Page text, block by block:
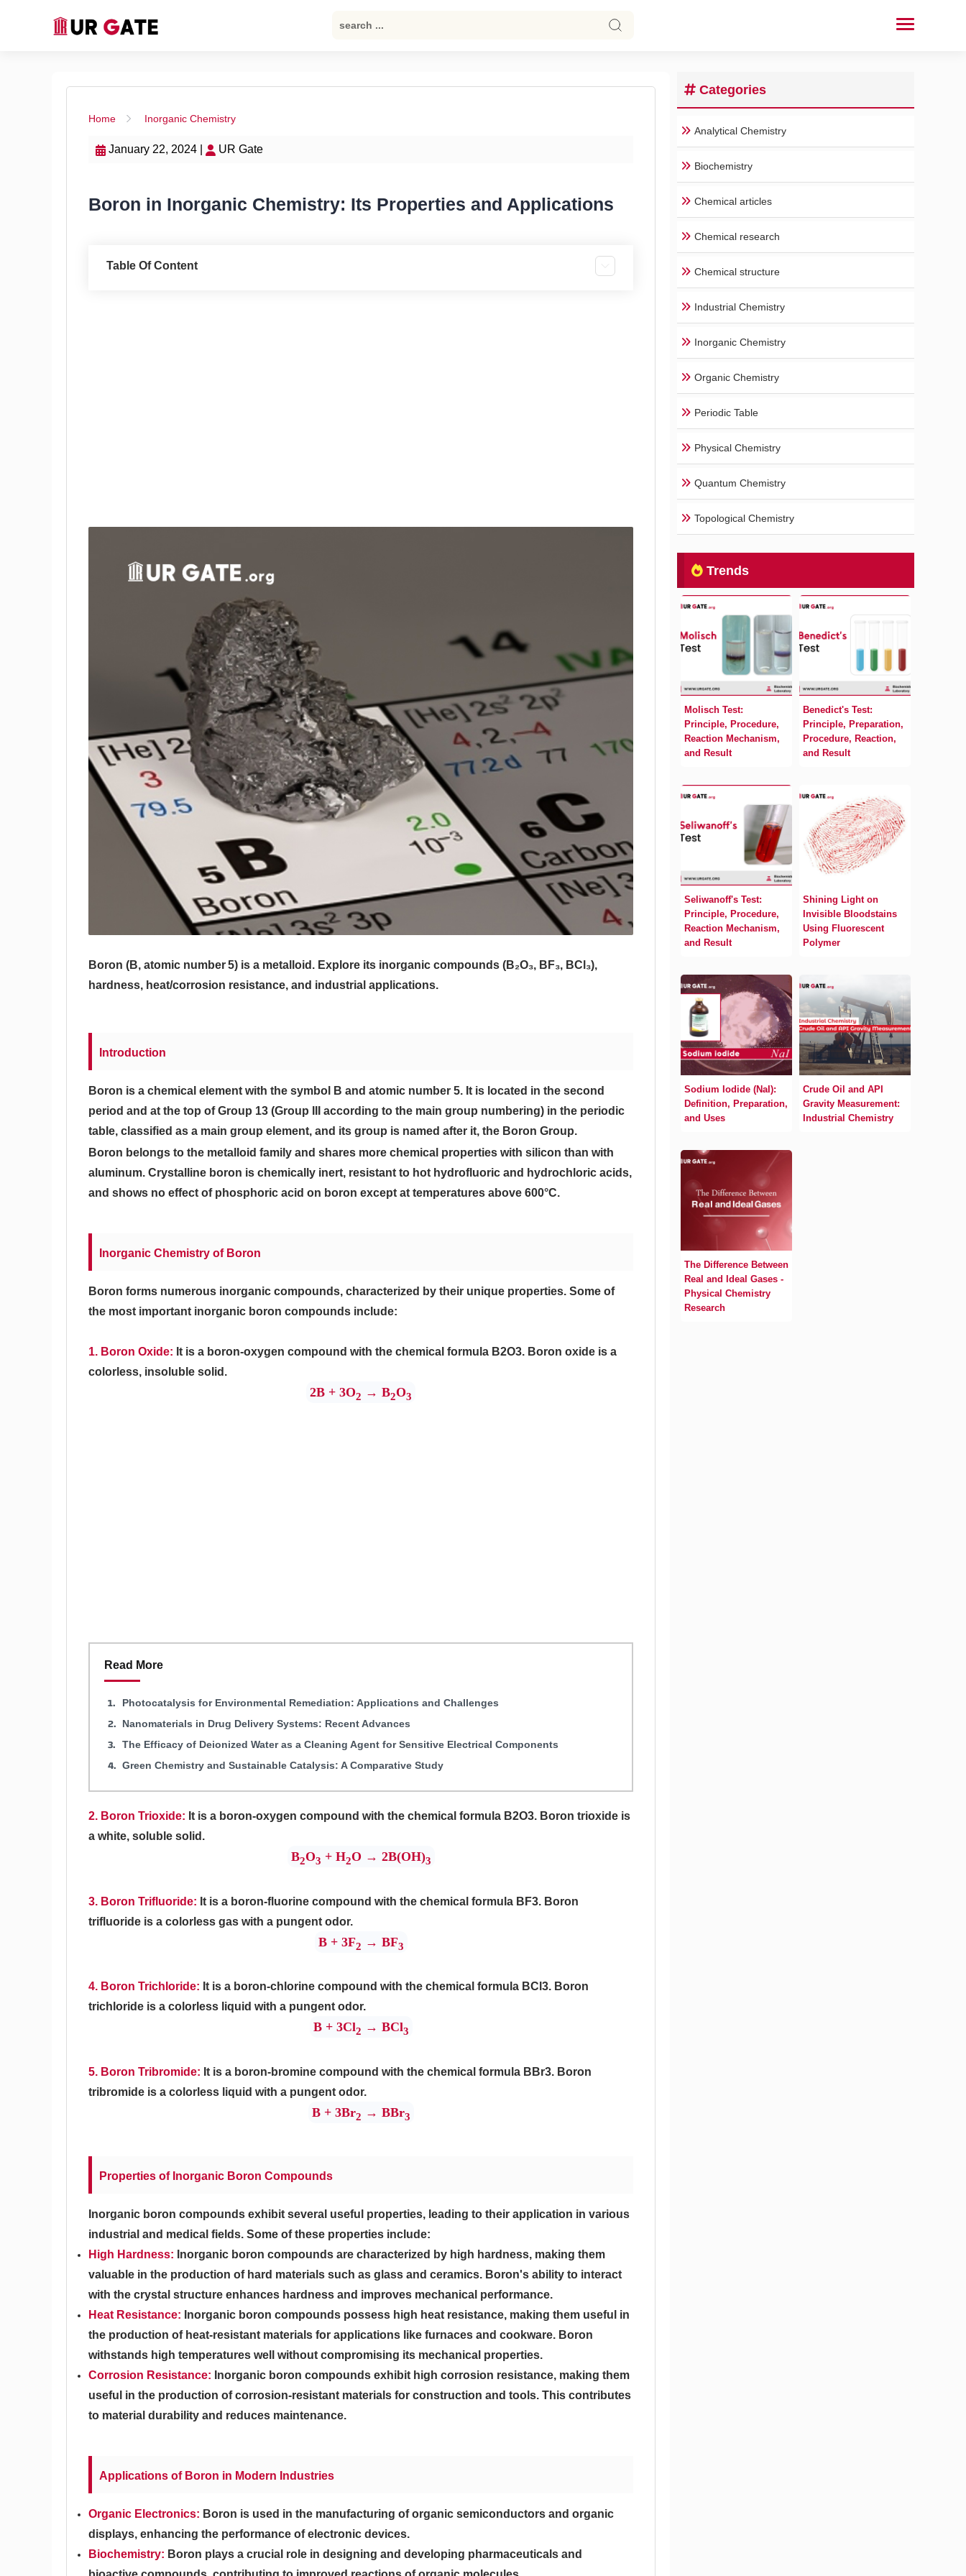
Home Inorganic Chemistry
January 22, 2024 | UR Gate
Boron in Inorganic Chemistry: Its Properties and Applications
Table Of Content
Boron (B, atomic number 5) is a metalloid. Explore its inorganic compounds (B₂O₃, BF₃, BCl₃),
hardness, heat/corrosion resistance, and industrial applications.
Introduction
Boron is a chemical element with the symbol B and atomic number 5. It is located in the second
period and at the top of Group 13 (Group III according to the main group numbering) in the periodic
table, classified as a main group element, and its group is named after it, the Boron Group.
Boron belongs to the metalloid family and shares more chemical properties with silicon than with
aluminum. Crystalline boron is chemically inert, resistant to hot hydrofluoric and hydrochloric acids,
and shows no effect of phosphoric acid on boron except at temperatures above 600°C.
Inorganic Chemistry of Boron
Boron forms numerous inorganic compounds, characterized by their unique properties. Some of
the most important inorganic boron compounds include:
1. Boron Oxide: It is a boron-oxygen compound with the chemical formula B2O3. Boron oxide is a
colorless, insoluble solid.
2B + 3O2 → B2O3
Read More
Photocatalysis for Environmental Remediation: Applications and Challenges
Nanomaterials in Drug Delivery Systems: Recent Advances
The Efficacy of Deionized Water as a Cleaning Agent for Sensitive Electrical Components
Green Chemistry and Sustainable Catalysis: A Comparative Study
2. Boron Trioxide: It is a boron-oxygen compound with the chemical formula B2O3. Boron trioxide is
a white, soluble solid.
B2O3 + H2O → 2B(OH)3
3. Boron Trifluoride: It is a boron-fluorine compound with the chemical formula BF3. Boron
trifluoride is a colorless gas with a pungent odor.
B + 3F2 → BF3
4. Boron Trichloride: It is a boron-chlorine compound with the chemical formula BCl3. Boron
trichloride is a colorless liquid with a pungent odor.
B + 3Cl2 → BCl3
5. Boron Tribromide: It is a boron-bromine compound with the chemical formula BBr3. Boron
tribromide is a colorless liquid with a pungent odor.
B + 3Br2 → BBr3
Properties of Inorganic Boron Compounds
Inorganic boron compounds exhibit several useful properties, leading to their application in various
industrial and medical fields. Some of these properties include:
High Hardness: Inorganic boron compounds are characterized by high hardness, making them
valuable in the production of hard materials such as glass and ceramics. Boron's ability to interact
with the crystal structure enhances hardness and improves mechanical performance.
Heat Resistance: Inorganic boron compounds possess high heat resistance, making them useful in
the production of heat-resistant materials for applications like furnaces and cookware. Boron
withstands high temperatures well without compromising its mechanical properties.
Corrosion Resistance: Inorganic boron compounds exhibit high corrosion resistance, making them
useful in the production of corrosion-resistant materials for construction and tools. This contributes
to material durability and reduces maintenance.
Applications of Boron in Modern Industries
Organic Electronics: Boron is used in the manufacturing of organic semiconductors and organic
displays, enhancing the performance of electronic devices.
Biochemistry: Boron plays a crucial role in designing and developing pharmaceuticals and
Categories
Analytical Chemistry
Biochemistry
Chemical articles
Chemical research
Chemical structure
Industrial Chemistry
Inorganic Chemistry
Organic Chemistry
Periodic Table
Physical Chemistry
Quantum Chemistry
Topological Chemistry
Trends
Molisch Test:
Principle, Procedure,
Reaction Mechanism,
and Result
Benedict's Test:
Principle, Preparation,
Procedure, Reaction,
and Result
Seliwanoff's Test:
Principle, Procedure,
Reaction Mechanism,
and Result
Shining Light on
Invisible Bloodstains
Using Fluorescent
Polymer
Sodium Iodide (NaI):
Definition, Preparation,
and Uses
Crude Oil and API
Gravity Measurement:
Industrial Chemistry
The Difference Between
Real and Ideal Gases -
Physical Chemistry
Research